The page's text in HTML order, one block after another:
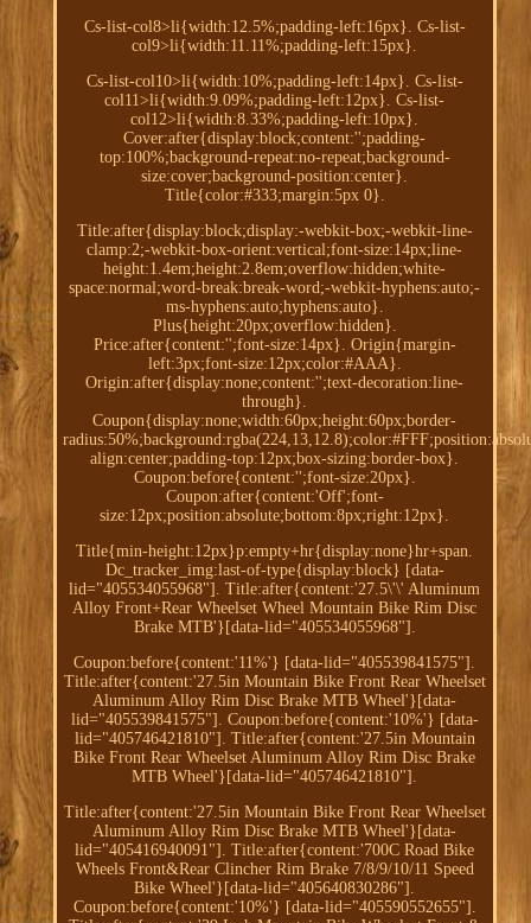
Cs-list-col8>li{width:12.5%;padding-left:16px}. Cs-list-
col9>li{width:11.11%;padding-left:15px}.
Cs-list-col10>li{width:10%;padding-left:14px}. Cs-list-
col11>li{width:9.09%;padding-left:12px}. Cs-list-
col12>li{width:8.33%;padding-left:10px}.
Cover:after{display:block;content:'';padding-
top:100%;background-repeat:no-repeat;background-
size:cover;background-position:center}.
Title{color:#333;margin:5px 0}.
Title:after{display:block;display:-webkit-box;-webkit-line-
clamp:2;-webkit-box-orient:vertical;font-size:14px;line-
height:1.4em;height:2.8em;overflow:hidden;white-
space:normal;word-break:break-word;-webkit-hyphens:auto;-
ms-hyphens:auto;hyphens:auto}.
Plus{height:20px;overflow:hidden}.
Price:after{content:'';font-size:14px}. Origin{margin-
left:3px;font-size:12px;color:#AAA}.
Origin:after{display:none;content:'';text-decoration:line-
through}.
Coupon{display:none;width:60px;height:60px;border-
align:center;padding-top:12px;box-sizing:border-box}.
Coupon:before{content:'';font-size:20px}.
Coupon:after{content:'Off';font-
size:12px;position:absolute;bottom:8px;right:12px}.
Title{min-height:12px}p:empty+hr{display:none}hr+span.
Dc_tracker_img:last-of-type{display:block} [data-
lid="405534055968"]. Title:after{content:'27.5\'\' Aluminum
Alloy Front+Rear Wheelset Wheel Mountain Bike Rim Disc
Brake MTB'}[data-lid="405534055968"].
Coupon:before{content:'11%'} [data-lid="405539841575"].
Title:after{content:'27.5in Mountain Bike Front Rear Wheelset
Aluminum Alloy Rim Disc Brake MTB Wheel'}[data-
lid="405539841575"]. Coupon:before{content:'10%'} [data-
lid="405746421810"]. Title:after{content:'27.5in Mountain
Bike Front Rear Wheelset Aluminum Alloy Rim Disc Brake
MTB Wheel'}[data-lid="405746421810"].
Title:after{content:'27.5in Mountain Bike Front Rear Wheelset
Aluminum Alloy Rim Disc Brake MTB Wheel'}[data-
lid="405416940091"]. Title:after{content:'700C Road Bike
Wheels Front&Rear Clincher Rim Brake 7/8/9/10/11 Speed
Bike Wheel'}[data-lid="405640830286"].
Coupon:before{content:'10%'} [data-lid="405590552655"].